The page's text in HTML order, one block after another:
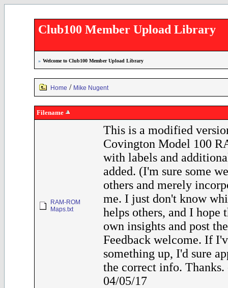
Club100 Member Upload Library
» Welcome to Club100 Member Upload Library
Home / Mike Nugent
Filename
RAM-ROM
Maps.txt
This is a modified
Covington Model 100
with labels and
added. (I'm sure some
others and merely
me. I just don't know
helps others, and I hope
own insights and post
Feedback welcome. If
something up, I'd sure
the correct info.
04/05/17